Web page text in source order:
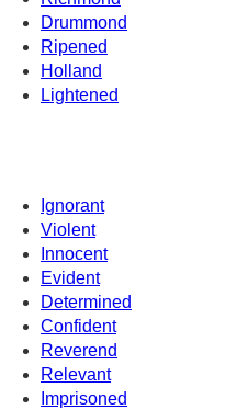
Drummond
Ripened
Holland
Lightened
Ignorant
Violent
Innocent
Evident
Determined
Confident
Reverend
Relevant
Imprisoned